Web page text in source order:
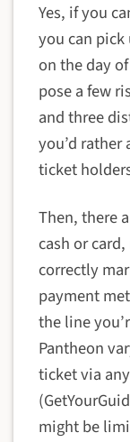
Yes, if you
you can
on the day
pose a few
and three
you’d rather
ticket
Then, there
cash or
correctly
payment
the line
Pantheon
ticket via
might be